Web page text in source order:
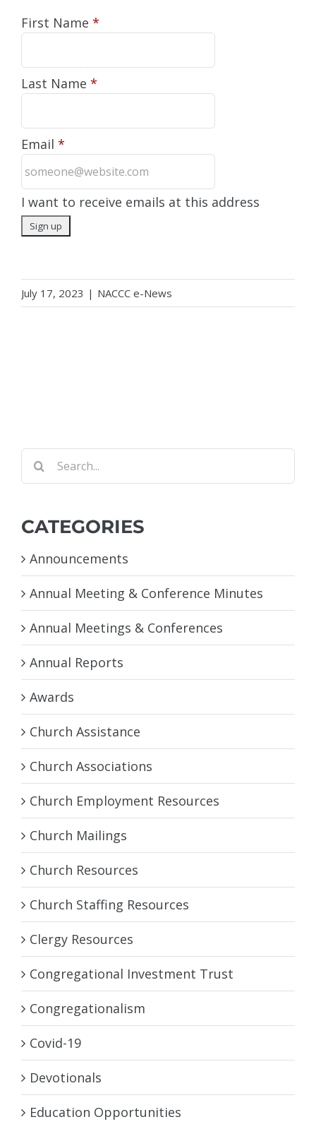
First Name *
Last Name *
Email *
I want to receive emails at this address
July 17, 2023 | NACCC e-News
Search
for:
CATEGORIES
Announcements
Annual Meeting & Conference Minutes
Annual Meetings & Conferences
Annual Reports
Awards
Church Assistance
Church Associations
Church Employment Resources
Church Mailings
Church Resources
Church Staffing Resources
Clergy Resources
Congregational Investment Trust
Congregationalism
Covid-19
Devotionals
Education Opportunities